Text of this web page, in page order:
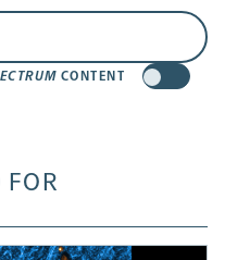
CONTENT
FOR